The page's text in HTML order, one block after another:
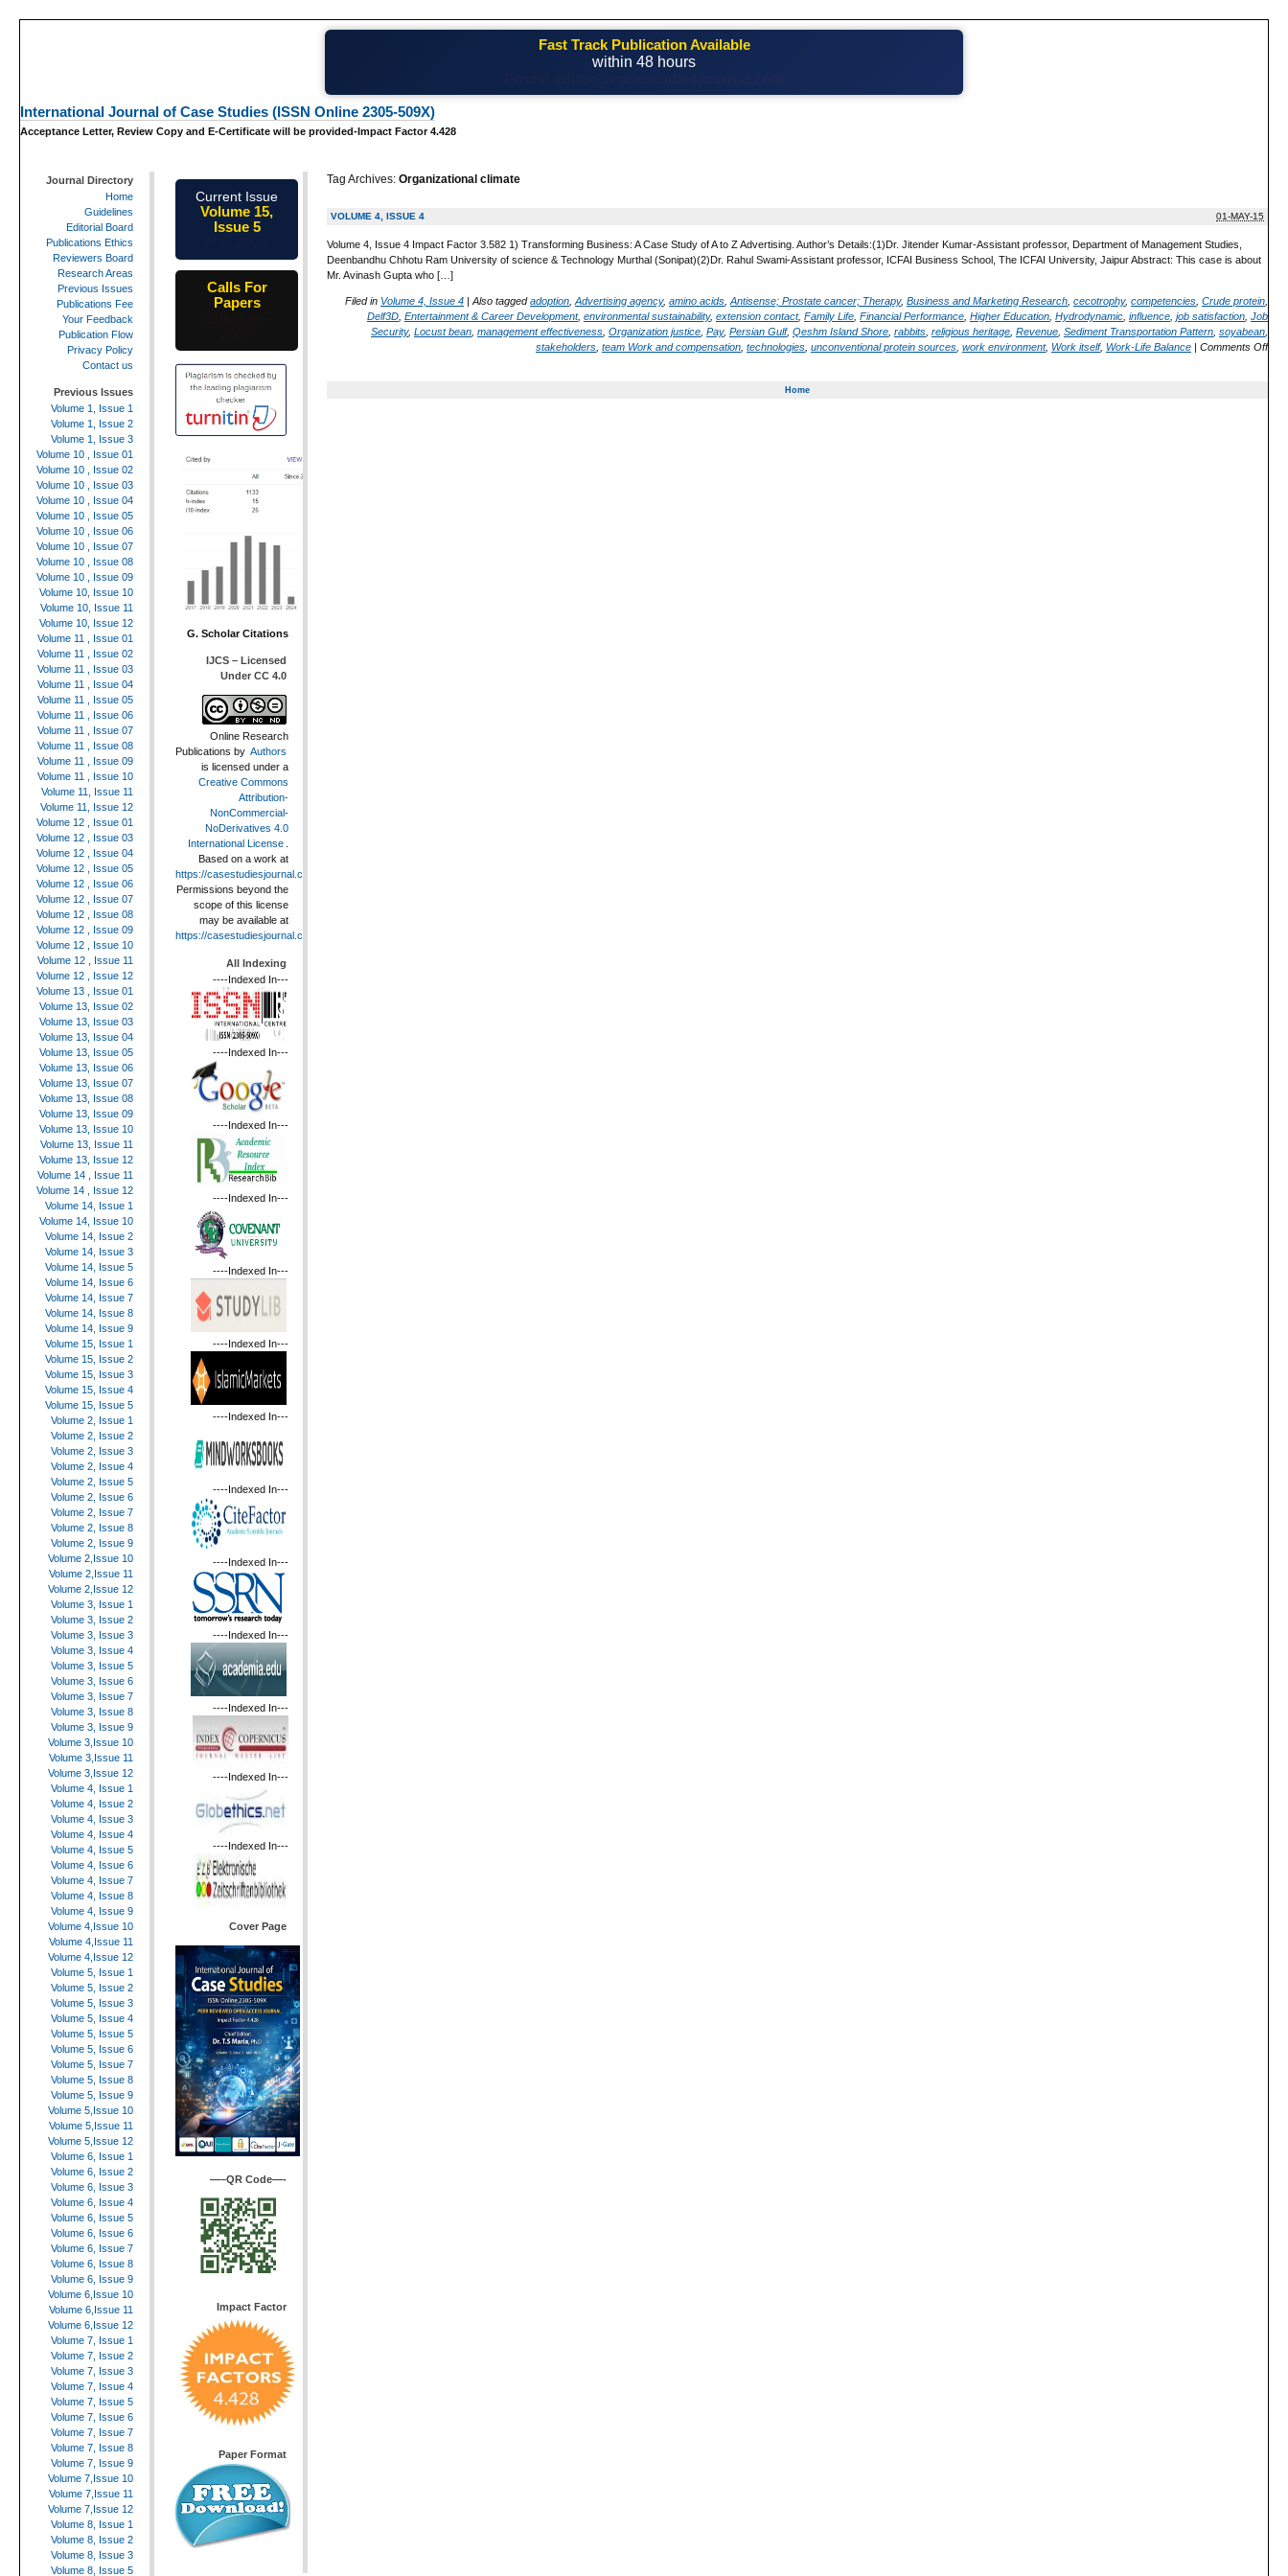
Fast Track Publication Available
within 48 hours
International Journal of Case Studies (ISSN Online 2305-509X)
Acceptance Letter, Review Copy and E-Certificate will be provided-Impact Factor 4.428
Tag Archives: Organizational climate
VOLUME 4, ISSUE 4 01-MAY-15
Volume 4, Issue 4 Impact Factor 3.582 1) Transforming Business: A Case Study of A to Z Advertising. Author’s Details:(1)Dr. Jitender Kumar-Assistant professor, Department of Management Studies,
Deenbandhu Chhotu Ram University of science & Technology Murthal (Sonipat)(2)Dr. Rahul Swami-Assistant professor, ICFAI Business School, The ICFAI University, Jaipur Abstract: This case is about
Mr. Avinash Gupta who […]
Filed in Volume 4, Issue 4 | Also taggedadoption Advertising agency, amino acids Antisense; Prostate cancer; Therapy, Business and Marketing Research cecotrophy, competencies Crude protein
Delf3D Entertainment & Career Development, environmental sustainability, extension contact, Family Life Financial Performance Higher Education Hydrodynamic influence job satisfaction Job
Security, Locust bean management effectiveness Organization justice Pay, Persian Gulf, Qeshm Island Shore rabbits religious heritage Revenue Sediment Transportation Pattern soyabean
stakeholders team Work and compensation technologies unconventional protein sources work environment, Work itself, Work-Life Balance | Comments Off
Home
Journal Directory
Home
Guidelines
Editorial Board
Publications Ethics
Reviewers Board
Research Areas
Previous Issues
Publications Fee
Your Feedback
Publication Flow
Privacy Policy
Contact us
Previous Issues
Volume 1, Issue 1
Volume 1, Issue 2
Volume 1, Issue 3
Volume 10 , Issue 01
Volume 10 , Issue 02
Volume 10 , Issue 03
Volume 10 , Issue 04
Volume 10 , Issue 05
Volume 10 , Issue 06
Volume 10 , Issue 07
Volume 10 , Issue 08
Volume 10 , Issue 09
Volume 10, Issue 10
Volume 10, Issue 11
Volume 10, Issue 12
Volume 11 , Issue 01
Volume 11 , Issue 02
Volume 11 , Issue 03
Volume 11 , Issue 04
Volume 11 , Issue 05
Volume 11 , Issue 06
Volume 11 , Issue 07
Volume 11 , Issue 08
Volume 11 , Issue 09
Volume 11 , Issue 10
Volume 11, Issue 11
Volume 11, Issue 12
Volume 12 , Issue 01
Volume 12 , Issue 03
Volume 12 , Issue 04
Volume 12 , Issue 05
Volume 12 , Issue 06
Volume 12 , Issue 07
Volume 12 , Issue 08
Volume 12 , Issue 09
Volume 12 , Issue 10
Volume 12 , Issue 11
Volume 12 , Issue 12
Volume 13 , Issue 01
Volume 13, Issue 02
Volume 13, Issue 03
Volume 13, Issue 04
Volume 13, Issue 05
Volume 13, Issue 06
Volume 13, Issue 07
Volume 13, Issue 08
Volume 13, Issue 09
Volume 13, Issue 10
Volume 13, Issue 11
Volume 13, Issue 12
Volume 14 , Issue 11
Volume 14 , Issue 12
Volume 14, Issue 1
Volume 14, Issue 10
Volume 14, Issue 2
Volume 14, Issue 3
Volume 14, Issue 5
Volume 14, Issue 6
Volume 14, Issue 7
Volume 14, Issue 8
Volume 14, Issue 9
Volume 15, Issue 1
Volume 15, Issue 2
Volume 15, Issue 3
Volume 15, Issue 4
Volume 15, Issue 5
Volume 2, Issue 1
Volume 2, Issue 2
Volume 2, Issue 3
Volume 2, Issue 4
Volume 2, Issue 5
Volume 2, Issue 6
Volume 2, Issue 7
Volume 2, Issue 8
Volume 2, Issue 9
Volume 2,Issue 10
Volume 2,Issue 11
Volume 2,Issue 12
Volume 3, Issue 1
Volume 3, Issue 2
Volume 3, Issue 3
Volume 3, Issue 4
Volume 3, Issue 5
Volume 3, Issue 6
Volume 3, Issue 7
Volume 3, Issue 8
Volume 3, Issue 9
Volume 3,Issue 10
Volume 3,Issue 11
Volume 3,Issue 12
Volume 4, Issue 1
Volume 4, Issue 2
Volume 4, Issue 3
Volume 4, Issue 4
Volume 4, Issue 5
Volume 4, Issue 6
Volume 4, Issue 7
Volume 4, Issue 8
Volume 4, Issue 9
Volume 4,Issue 10
Volume 4,Issue 11
Volume 4,Issue 12
Volume 5, Issue 1
Volume 5, Issue 2
Volume 5, Issue 3
Volume 5, Issue 4
Volume 5, Issue 5
Volume 5, Issue 6
Volume 5, Issue 7
Volume 5, Issue 8
Volume 5, Issue 9
Volume 5,Issue 10
Volume 5,Issue 11
Volume 5,Issue 12
Volume 6, Issue 1
Volume 6, Issue 2
Volume 6, Issue 3
Volume 6, Issue 4
Volume 6, Issue 5
Volume 6, Issue 6
Volume 6, Issue 7
Volume 6, Issue 8
Volume 6, Issue 9
Volume 6,Issue 10
Volume 6,Issue 11
Volume 6,Issue 12
Volume 7, Issue 1
Volume 7, Issue 2
Volume 7, Issue 3
Volume 7, Issue 4
Volume 7, Issue 5
Volume 7, Issue 6
Volume 7, Issue 7
Volume 7, Issue 8
Volume 7, Issue 9
Volume 7,Issue 10
Volume 7,Issue 11
Volume 7,Issue 12
Volume 8, Issue 1
Volume 8, Issue 2
Volume 8, Issue 3
Volume 8, Issue 5
Current Issue
Volume 15,
Issue 5
Calls For
Papers
G. Scholar Citations
IJCS – Licensed
Under CC 4.0
Online Research
Publications by Authors
is licensed under a
Creative Commons
Attribution-
NonCommercial-
NoDerivatives 4.0
International License .
Based on a work at
https://casestudiesjournal.com
Permissions beyond the
scope of this license
may be available at
https://casestudiesjournal.com
All Indexing
----Indexed In---
----Indexed In---
----Indexed In---
----Indexed In---
----Indexed In---
----Indexed In---
----Indexed In---
----Indexed In---
----Indexed In---
----Indexed In---
----Indexed In---
----Indexed In---
----Indexed In---
Cover Page
—–QR Code—-
Impact Factor
Paper Format